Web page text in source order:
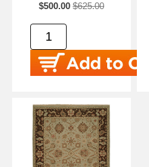
$500.00 $625.00